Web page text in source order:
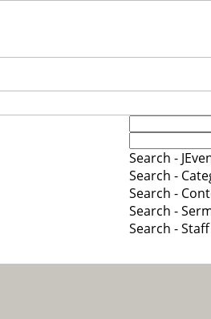
Search -
Search -
Search -
Search -
Search - Staff